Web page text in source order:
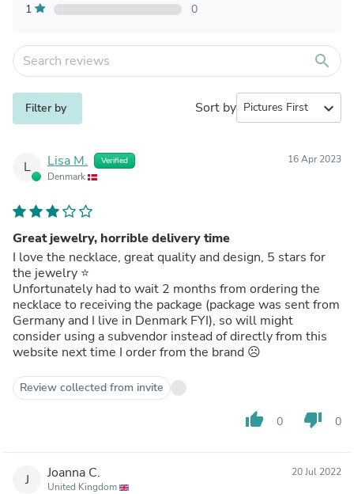
1
0
search
Filter by Sort by expand_more
L Lisa M. Verified
Denmark
16 Apr 2023
Great jewelry, horrible delivery time
I love the necklace, great quality and design, 5 stars for
the jewelry ⭐️
Unfortunately had to wait 2 months from ordering the
necklace to receiving the package (package was sent from
Germany and I live in Denmark FYI), so will might
consider using a subvendor instead of directly from this
website next time I order from the brand ☹️
Review collected from invite
thumb_up 0 thumb_down 0
J Joanna C.
United Kingdom
20 Jul 2022